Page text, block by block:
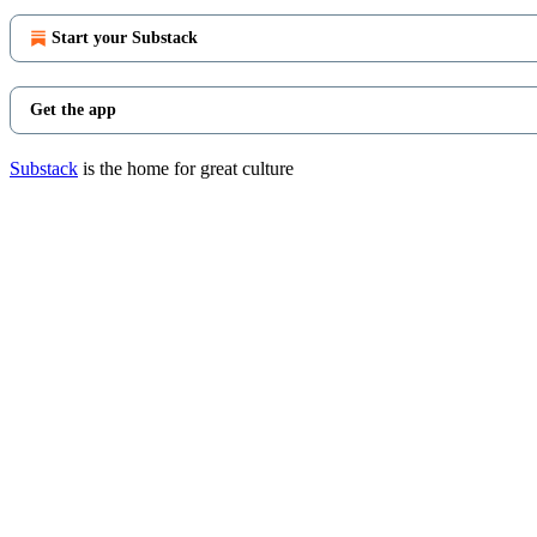
Start your Substack
Get the app
Substack is the home for great culture